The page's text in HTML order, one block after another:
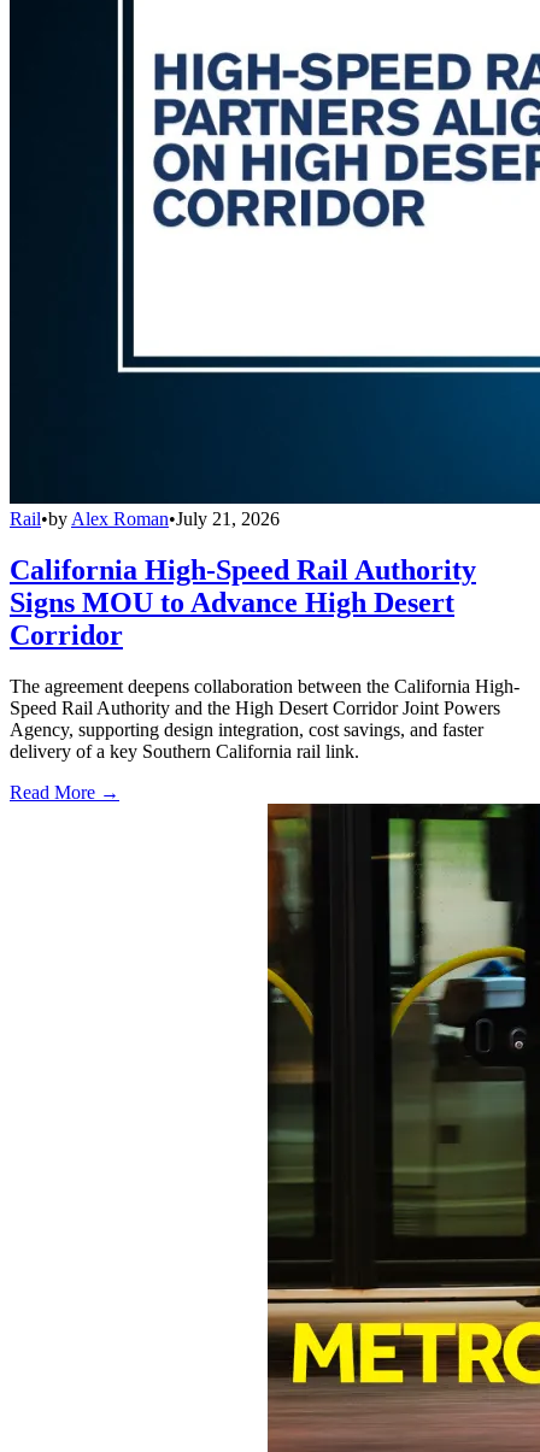
Rail•by Alex Roman•July 21, 2026
California High-Speed Rail Authority
Signs MOU to Advance High Desert
Corridor
The agreement deepens collaboration between the California High-
Speed Rail Authority and the High Desert Corridor Joint Powers
Agency, supporting design integration, cost savings, and faster
delivery of a key Southern California rail link.
Read More →